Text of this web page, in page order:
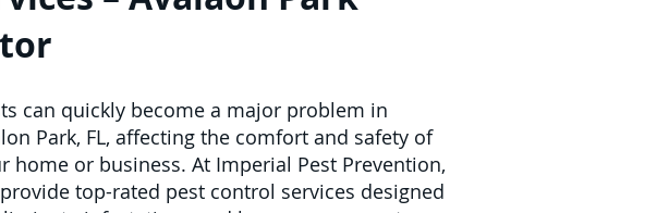
can quickly become a major problem in
Park, FL, affecting the comfort and safety of
home or business. At Imperial Pest Prevention,
top-rated pest control services designed